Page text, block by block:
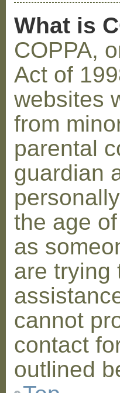
What is
COPPA,
Act of
websites
from
parental
guardian
the age
as
are trying
cannot
contact
outlined